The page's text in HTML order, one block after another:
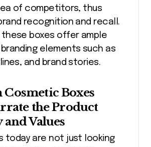
of competitors, thus
recognition and recall.
these boxes offer ample
elements such as
and brand stories.
Cosmetic Boxes
the Product
and Values
today are not just looking